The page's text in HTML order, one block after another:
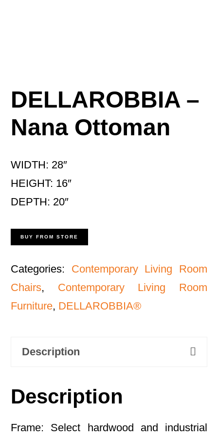
DELLAROBBIA –
Nana Ottoman
WIDTH: 28″
HEIGHT: 16″
DEPTH: 20″
BUY FROM STORE
Categories: Contemporary Living Room
Chairs, Contemporary Living Room
Furniture, DELLAROBBIA®
Description
Description
Frame: Select hardwood and industrial